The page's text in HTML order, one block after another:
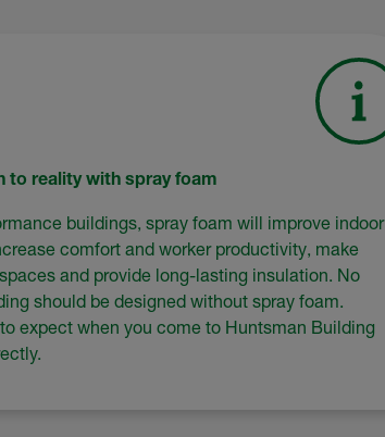
to reality with spray foam
buildings, spray foam will improve indoor
comfort and worker productivity, make
and provide long-lasting insulation. No
should be designed without spray foam.
to expect when you come to Huntsman Building